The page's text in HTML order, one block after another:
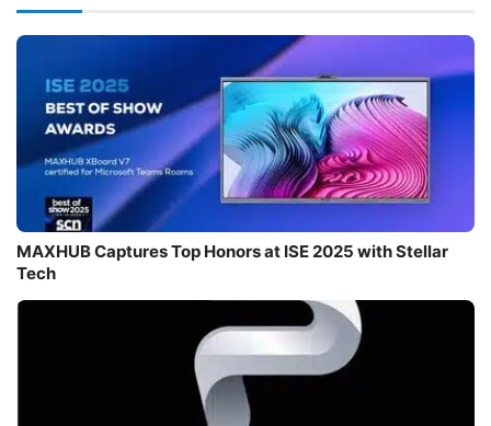
MAXHUB Captures Top Honors at ISE 2025 with Stellar
Tech